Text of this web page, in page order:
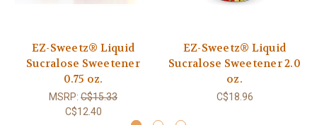
EZ-Sweetz® Liquid
Sucralose Sweetener
0.75 oz.
MSRP: C$15.33
C$12.40
EZ-Sweetz® Liquid
Sucralose Sweetener 2.0
oz.
C$18.96